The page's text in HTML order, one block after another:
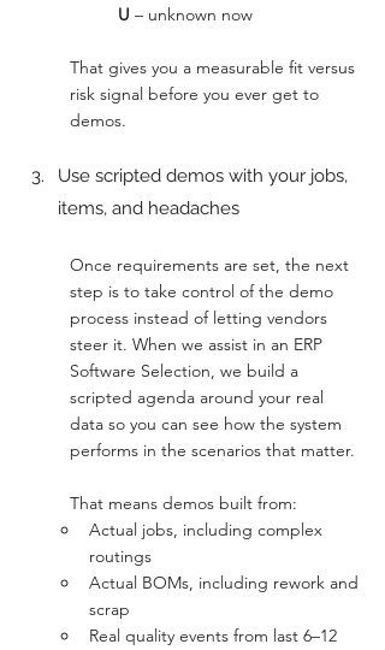
U – unknown now
That gives you a measurable fit versus
risk signal before you ever get to
demos.
Use scripted demos with your jobs,
items, and headaches
Once requirements are set, the next
step is to take control of the demo
process instead of letting vendors
steer it. When we assist in an ERP
Software Selection, we build a
scripted agenda around your real
data so you can see how the system
performs in the scenarios that matter.
That means demos built from:
Actual jobs, including complex
routings
Actual BOMs, including rework and
scrap
Real quality events from last 6–12